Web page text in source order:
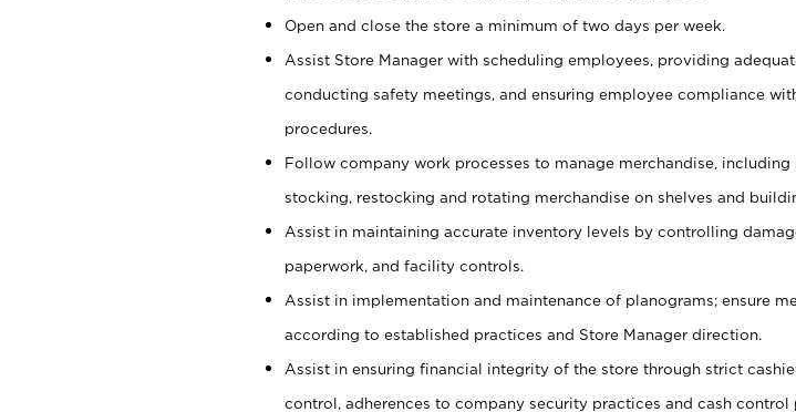
Open and close the store a minimum of two days per week.
Assist Store Manager with scheduling employees, providing
conducting safety meetings, and ensuring employee compliance
procedures.
Follow company work processes to manage merchandise, including
stocking, restocking and rotating merchandise on shelves and
Assist in maintaining accurate inventory levels by controlling
paperwork, and facility controls.
Assist in implementation and maintenance of planograms; ensure
according to established practices and Store Manager direction.
Assist in ensuring financial integrity of the store through strict
control, adherences to company security practices and cash control